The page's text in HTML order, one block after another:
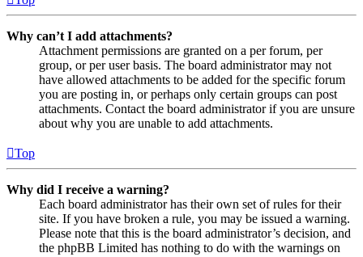
Why can’t I add attachments?
Attachment permissions are granted on a per forum, per
group, or per user basis. The board administrator may not
have allowed attachments to be added for the specific forum
you are posting in, or perhaps only certain groups can post
attachments. Contact the board administrator if you are unsure
about why you are unable to add attachments.
Top
Why did I receive a warning?
Each board administrator has their own set of rules for their
site. If you have broken a rule, you may be issued a warning.
Please note that this is the board administrator’s decision, and
the phpBB Limited has nothing to do with the warnings on